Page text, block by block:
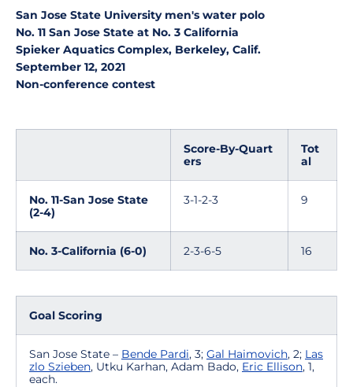
San Jose State University men's water polo
No. 11 San Jose State at No. 3 California
Spieker Aquatics Complex, Berkeley, Calif.
September 12, 2021
Non-conference contest
Score-By-Quart
ers
Tot
al
No. 11-San Jose State
(2-4)
3-1-2-3 9
No. 3-California (6-0) 2-3-6-5 16
Goal Scoring
San Jose State – Bende Pardi, 3; Gal Haimovich, 2; Las
zlo Szieben, Utku Karhan, Adam Bado, Eric Ellison, 1,
each.